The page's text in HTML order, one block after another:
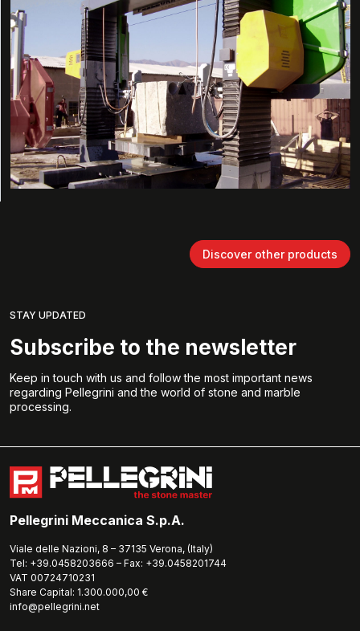
Discover other products
STAY UPDATED
Subscribe to the newsletter
Keep in touch with us and follow the most important news
regarding Pellegrini and the world of stone and marble
processing.
Pellegrini Meccanica S.p.A.
Viale delle Nazioni, 8 – 37135 Verona, (Italy)
Tel: +39.0458203666 – Fax: +39.0458201744
VAT 00724710231
Share Capital: 1.300.000,00 €
info@pellegrini.net